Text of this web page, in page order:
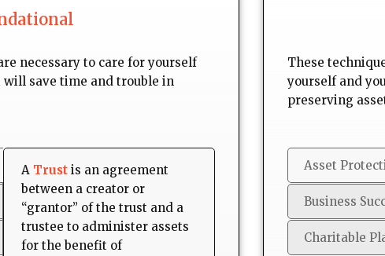
necessary to care for yourself
will save time and trouble in
A Trust is an agreement
between a creator or
“grantor” of the trust and a
trustee to administer assets
for the benefit of
These
yourself and
preserving
Asset
Business
Charitable